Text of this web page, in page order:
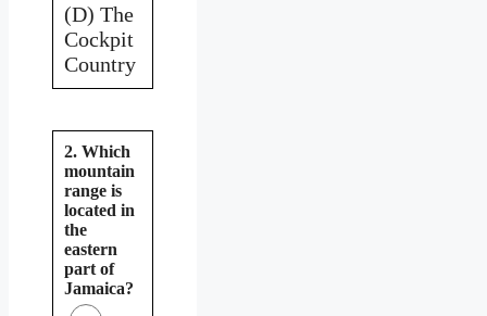
(D) The
Cockpit
Country
2. Which
mountain
range is
located in
the
eastern
part of
Jamaica?